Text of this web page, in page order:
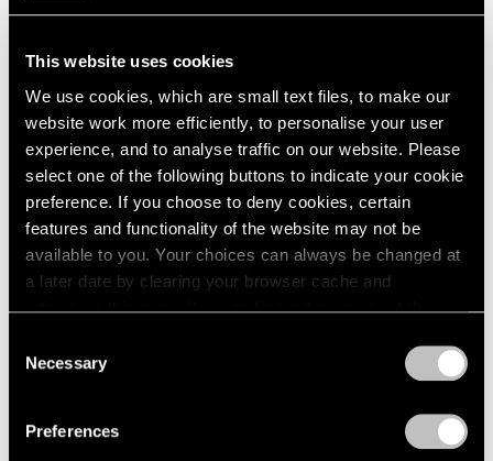
This website uses cookies
We use cookies, which are small text files, to make our
website work more efficiently, to personalise your user
experience, and to analyse traffic on our website. Please
select one of the following buttons to indicate your cookie
preference. If you choose to deny cookies, certain
features and functionality of the website may not be
available to you. Your choices can always be changed at
a later date by clearing your browser cache and
refreshing this page. You can find out more about the way
Selection
Necessary
Preferences